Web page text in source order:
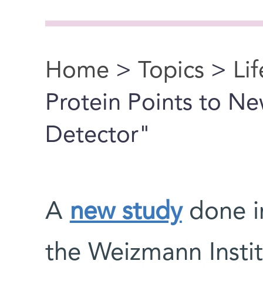
You are here
Home > Topics >
Protein Points to
Detector"
A new studydone
the Weizmann